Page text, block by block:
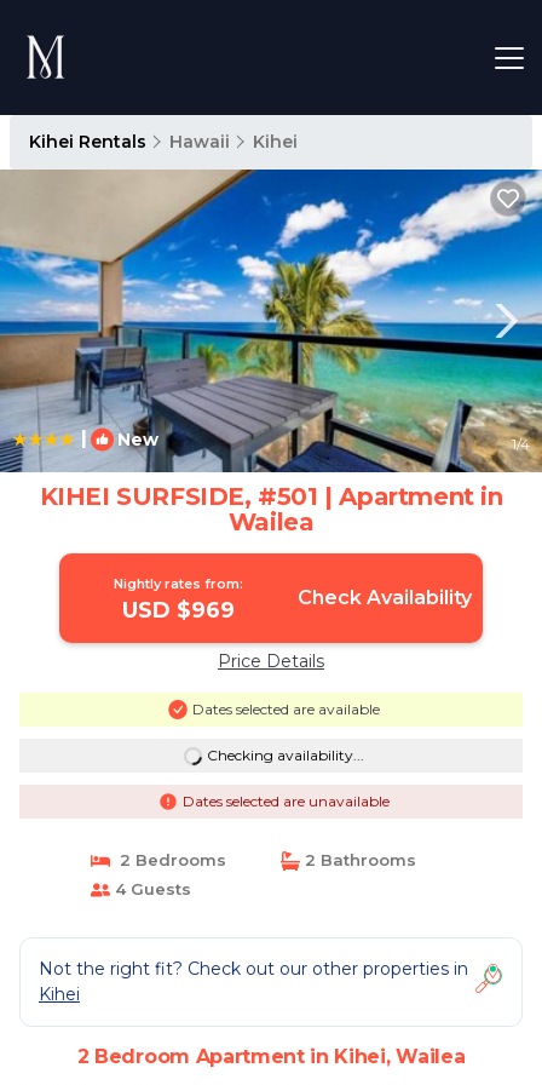
Kihei Rentals Hawaii Kihei
| New 1/4
KIHEI SURFSIDE, #501 | Apartment in
Wailea
Nightly rates from:
USD $969 Check Availability
Price Details
Dates selected are available
Checking availability...
Dates selected are unavailable
2 Bedrooms
2 Bathrooms
4 Guests
Not the right fit? Check out our other properties in
Kihei
2 Bedroom Apartment in Kihei, Wailea